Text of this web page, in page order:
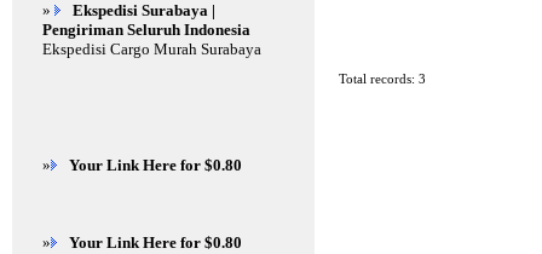
Total records: 3
»
Ekspedisi Surabaya |
Pengiriman Seluruh Indonesia
Ekspedisi Cargo Murah Surabaya
» Your Link Here for $0.80
» Your Link Here for $0.80